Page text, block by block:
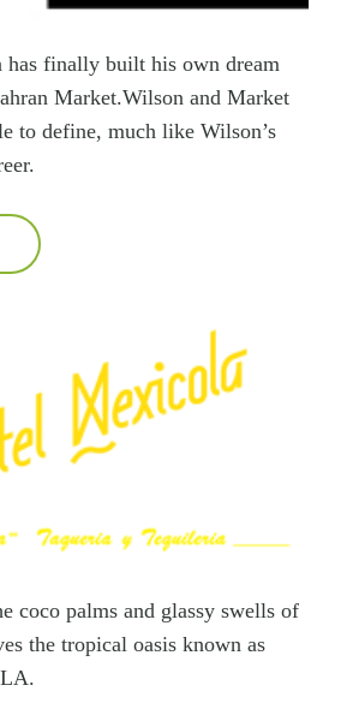
has finally built his own dream
Market.Wilson and Market
to define, much like Wilson’s
coco palms and glassy swells of
the tropical oasis known as